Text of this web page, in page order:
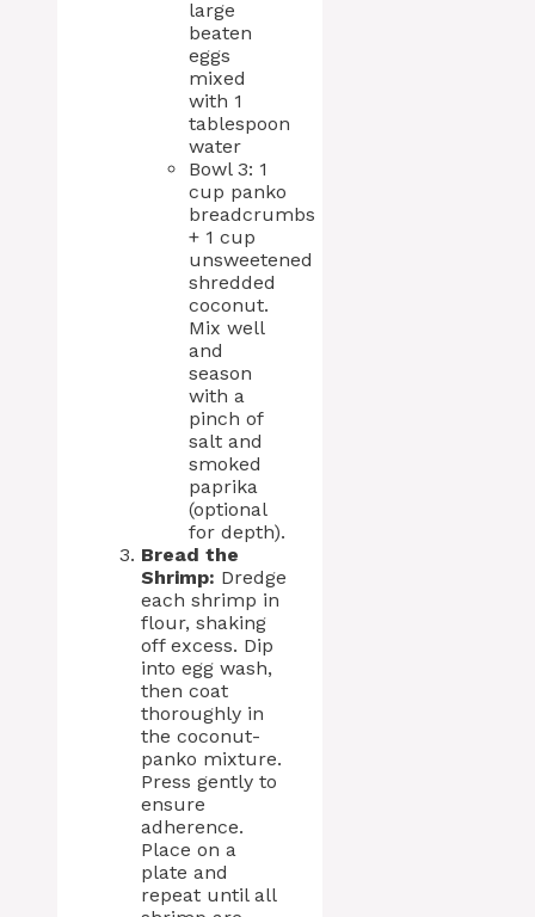
large
beaten
eggs
mixed
with 1
tablespoon
water
Bowl 3: 1
cup panko
breadcrumbs
+ 1 cup
unsweetened
shredded
coconut.
Mix well
and
season
with a
pinch of
salt and
smoked
paprika
(optional
for depth).
Bread the
Shrimp: Dredge
each shrimp in
flour, shaking
off excess. Dip
into egg wash,
then coat
thoroughly in
the coconut-
panko mixture.
Press gently to
ensure
adherence.
Place on a
plate and
repeat until all